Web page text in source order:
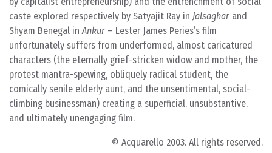
caste explored respectively by Satyajit Ray in Jalsaghar and
Shyam Benegal inAnkur – Lester James Peries’s film
unfortunately suffers from underformed, almost caricatured
characters (the eternally grief-stricken widow and mother, the
protest mantra-spewing, obliquely radical student, the
comically senile elderly aunt, and the unsentimental, social-
climbing businessman) creating a superficial, unsubstantive,
and ultimately unengaging film.
© Acquarello 2003. All rights reserved.